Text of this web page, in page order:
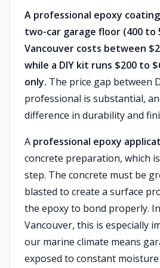
A professional epoxy
two-car garage floor (400 to
Vancouver costs between
while a DIY kit runs $200 to
only. The price gap between
professional is substantial,
difference in durability and
A professional epoxy
concrete preparation, which
step. The concrete must be
blasted to create a surface
the epoxy to bond properly.
Vancouver, this is especially
our marine climate means
exposed to constant